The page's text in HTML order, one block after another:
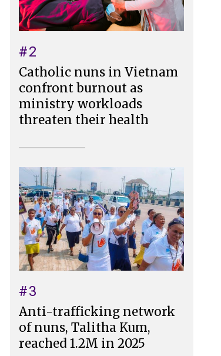
#2
Catholic nuns in Vietnam
confront burnout as
ministry workloads
threaten their health
#3
Anti-trafficking network
of nuns, Talitha Kum,
reached 1.2M in 2025